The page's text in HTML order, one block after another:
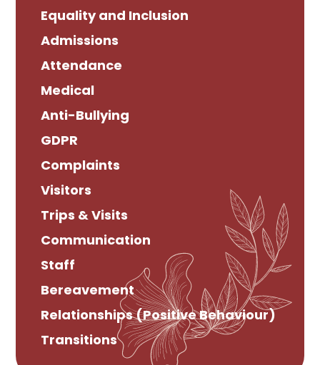
Equality and Inclusion
Admissions
Attendance
Medical
Anti-Bullying
GDPR
Complaints
Visitors
Trips & Visits
Communication
Staff
Bereavement
Relationships (Positive Behaviour)
Transitions